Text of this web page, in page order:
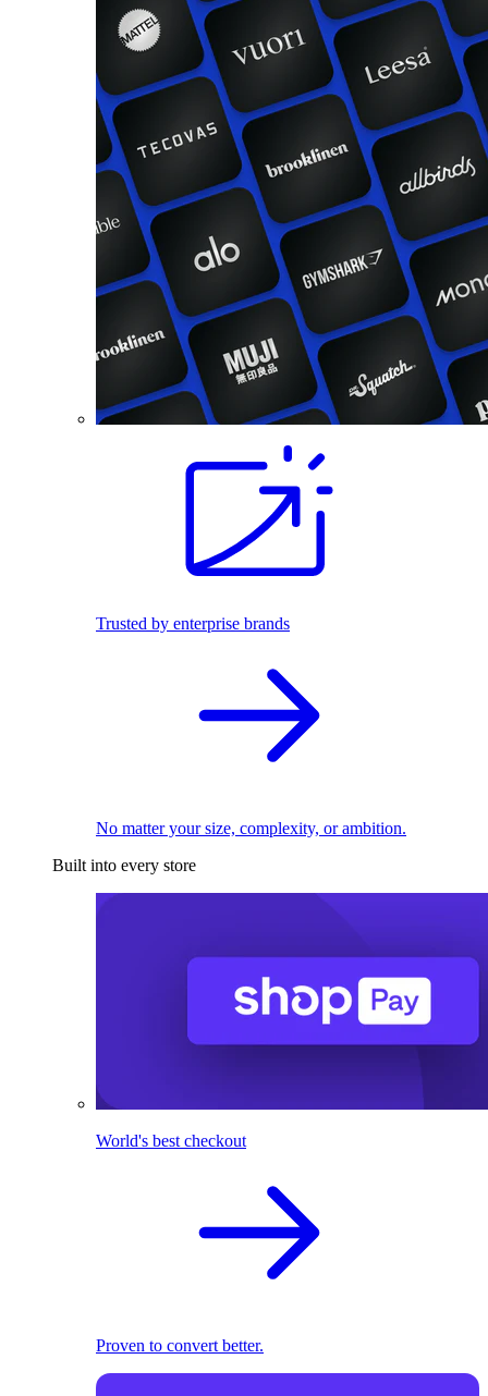
Trusted by enterprise brands
No matter your size, complexity, or ambition.
Built into every store
World's best checkout
Proven to convert better.